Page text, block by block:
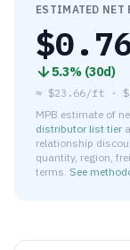
ESTIMATED NET
$
5.3% (30d)
≈ $23.66/ft · $
MPB estimate of
distributor list tier
relationship
quantity, region,
terms. See